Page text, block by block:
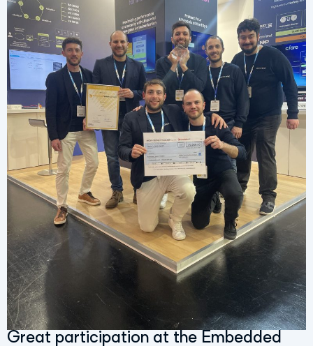
Great participation at the Embedded